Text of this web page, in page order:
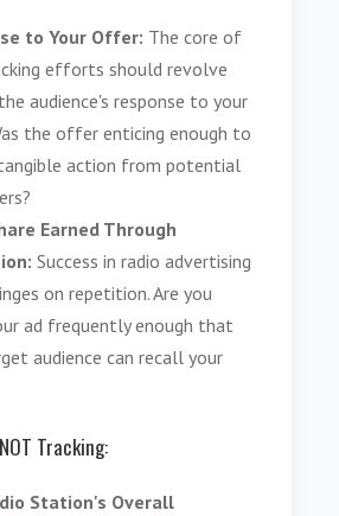
to Your Offer: The core of
efforts should revolve
audience's response to your
the offer enticing enough to
action from potential
Earned Through
Success in radio advertising
on repetition. Are you
ad frequently enough that
audience can recall your
Tracking:
Station's Overall